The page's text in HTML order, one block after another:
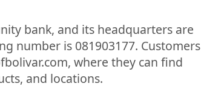
bank, and its headquarters are
number is 081903177. Customers
where they can find
and locations.